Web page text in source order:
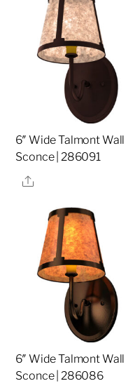
6″ Wide Talmont Wall
Sconce | 286091
Share
6″ Wide Talmont Wall
Sconce | 286086